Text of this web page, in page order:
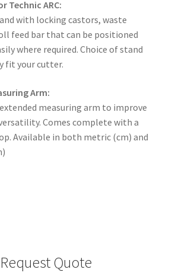
Technic ARC:
with locking castors, waste
feed bar that can be positioned
where required. Choice of stand
fit your cutter.
Arm:
measuring arm to improve
Comes complete with a
Available in both metric (cm) and
Quote